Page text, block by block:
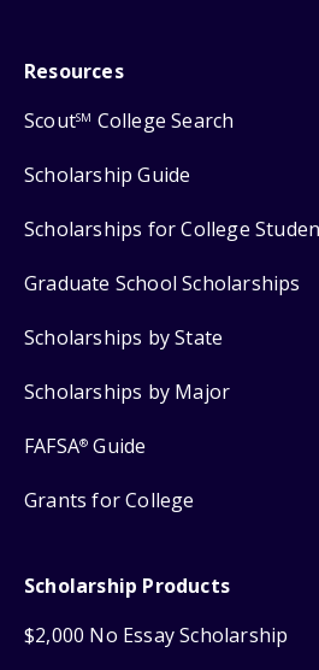
Resources
ScoutSM College Search
Scholarship Guide
Scholarships for College
Graduate School Scholarships
Scholarships by State
Scholarships by Major
FAFSA® Guide
Grants for College
Scholarship Products
$2,000 No Essay Scholarship